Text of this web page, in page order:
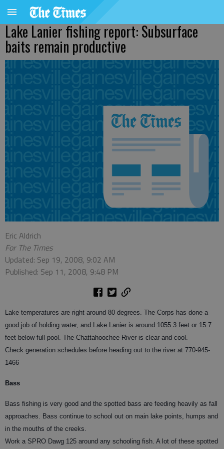
Lake Lanier fishing report: Subsurface
baits remain productive
Eric Aldrich
For The Times
Updated: Sep 19, 2008, 9:02 AM
Published: Sep 11, 2008, 9:48 PM
Lake temperatures are right around 80 degrees. The Corps has done a
good job of holding water, and Lake Lanier is around 1055.3 feet or 15.7
feet below full pool. The Chattahoochee River is clear and cool.
Check generation schedules before heading out to the river at 770-945-
1466
Bass
Bass fishing is very good and the spotted bass are feeding heavily as fall
approaches. Bass continue to school out on main lake points, humps and
in the mouths of the creeks.
Work a SPRO Dawg 125 around any schooling fish. A lot of these spotted